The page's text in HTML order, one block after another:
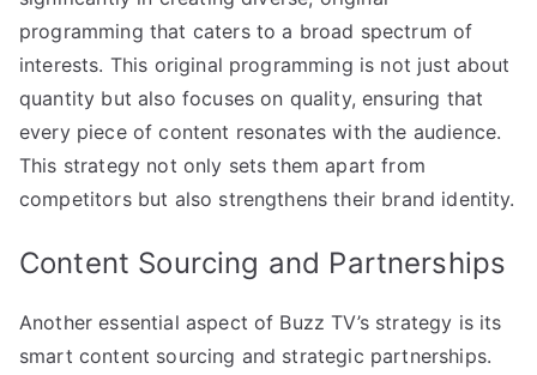
programming that caters to a broad spectrum of
interests. This original programming is not just about
quantity but also focuses on quality, ensuring that
every piece of content resonates with the audience.
This strategy not only sets them apart from
competitors but also strengthens their brand identity.
Content Sourcing and Partnerships
Another essential aspect of Buzz TV’s strategy is its
smart content sourcing and strategic partnerships.